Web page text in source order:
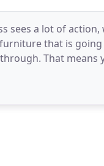
sees a lot of
that is
That means